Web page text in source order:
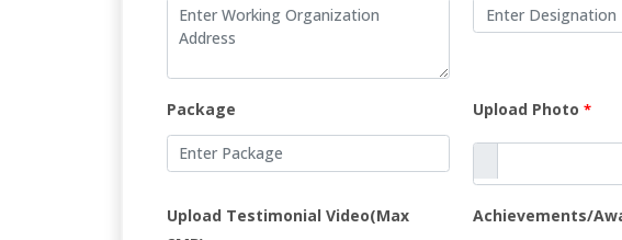
Package Upload Photo*
Upload Testimonial Video(Max
Achievements/